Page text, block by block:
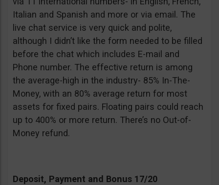
Italian and Spanish and more or via email. The
live chat service is very quick and polite,
although I didn’t like the form needed to be filled
before the chat which includes E-mail and
Phone number. The effective return is among
the average-high in the industry- 85% In-The-
Money, with an 80% average return for most
assets for fixed pairs. Floating pairs could reach
up to 400% or more return. There’s no Out-of-
Money refund.
Deposit, Payment and Bonus 17/20